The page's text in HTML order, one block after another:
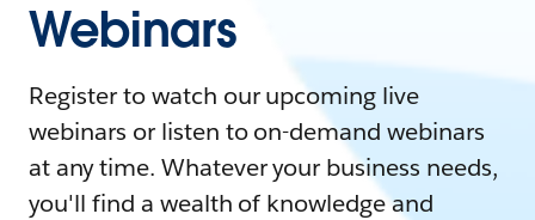
Webinars
Register to watch our upcoming live
webinars or listen to on-demand webinars
at any time. Whatever your business needs,
you'll find a wealth of knowledge and